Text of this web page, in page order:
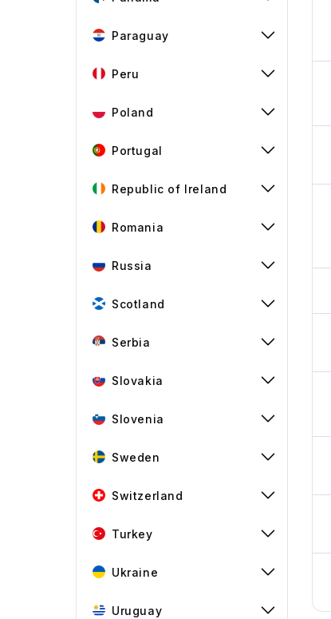
Paraguay
Peru
Poland
Portugal
Republic of Ireland
Romania
Russia
Scotland
Serbia
Slovakia
Slovenia
Sweden
Switzerland
Turkey
Ukraine
Uruguay